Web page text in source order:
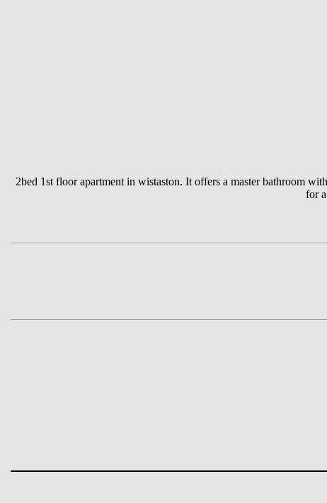
2bed 1st floor apartment in wistaston. It offers a master bathroom
for